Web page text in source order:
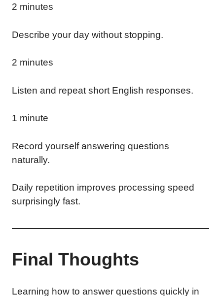
2 minutes
Describe your day without stopping.
2 minutes
Listen and repeat short English responses.
1 minute
Record yourself answering questions
naturally.
Daily repetition improves processing speed
surprisingly fast.
Final Thoughts
Learning how to answer questions quickly in